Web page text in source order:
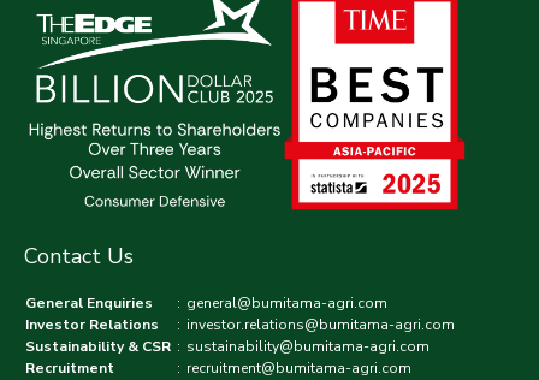
Contact Us
General Enquiries : general@bumitama-agri.com
Investor Relations
: investor.relations@bumitama-agri.com
Sustainability & CSR : sustainability@bumitama-agri.com
Recruitment
: recruitment@bumitama-agri.com